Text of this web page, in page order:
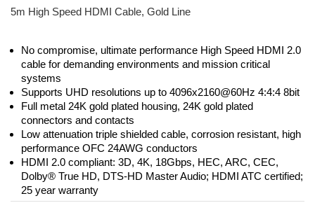
the
beginning
the
images
gallery
5m High Speed HDMI Cable, Gold Line
No compromise, ultimate performance High Speed HDMI 2.0
cable for demanding environments and mission critical
systems
Supports UHD resolutions up to 4096x2160@60Hz 4:4:4 8bit
Full metal 24K gold plated housing, 24K gold plated
connectors and contacts
Low attenuation triple shielded cable, corrosion resistant, high
performance OFC 24AWG conductors
HDMI 2.0 compliant: 3D, 4K, 18Gbps, HEC, ARC, CEC,
Dolby® True HD, DTS-HD Master Audio; HDMI ATC certified;
25 year warranty